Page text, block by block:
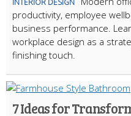
productivity, employee
business performance.
workplace design as a
finishing touch.
7 Ideas for